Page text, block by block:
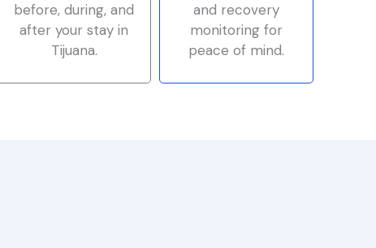
before, during, and
after your stay in
Tijuana.
and recovery
monitoring for
peace of mind.